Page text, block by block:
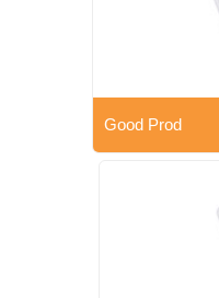
Good Prod